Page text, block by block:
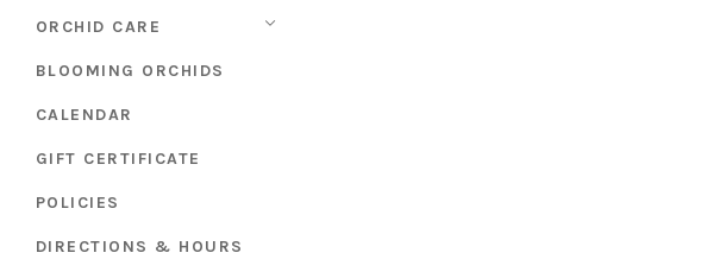
ORCHID CARE
BLOOMING ORCHIDS
CALENDAR
GIFT CERTIFICATE
POLICIES
DIRECTIONS & HOURS